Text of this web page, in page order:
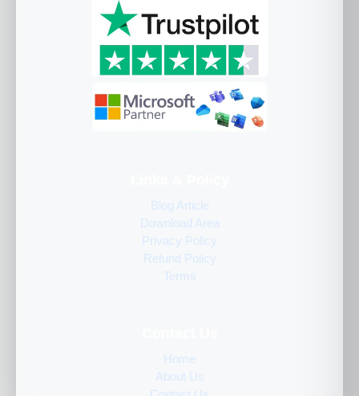
Blog Article
Download Area
Privacy Policy
Refund Policy
Terms
Home
About Us